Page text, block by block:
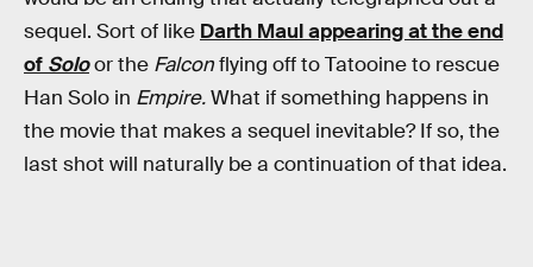
sequel. Sort of like Darth Maul appearing at the end
of Soloor the Falconflying off to Tatooine to rescue
Han Solo in Empire.What if something happens in
the movie that makes a sequel inevitable? If so, the
last shot will naturally be a continuation of that idea.